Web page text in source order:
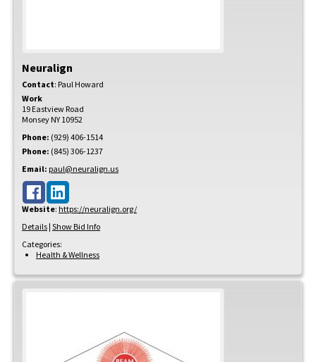
Neuralign
Contact: Paul Howard
Work
19 Eastview Road
Monsey NY 10952
Phone: (929) 406-1514
Phone: (845) 306-1237
Email: paul@neuralign.us
Website: https://neuralign.org/
Details | Show Bid Info
Categories:
Health & Wellness